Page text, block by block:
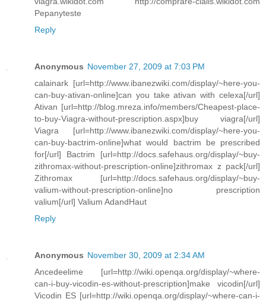
Pepanyteste
Reply
Anonymous November 27, 2009 at 7:03 PM
calainark [url=http://www.ibanezwiki.com/display/~here-you-
can-buy-ativan-online]can you take ativan with celexa[/url]
Ativan [url=http://blog.mreza.info/members/Cheapest-place-
to-buy-Viagra-without-prescription.aspx]buy viagra[/url]
Viagra [url=http://www.ibanezwiki.com/display/~here-you-
can-buy-bactrim-online]what would bactrim be prescribed
for[/url] Bactrim [url=http://docs.safehaus.org/display/~buy-
zithromax-without-prescription-online]zithromax z pack[/url]
Zithromax [url=http://docs.safehaus.org/display/~buy-
valium-without-prescription-online]no prescription
valium[/url] Valium AdandHaut
Reply
Anonymous November 30, 2009 at 2:34 AM
Ancedeelime [url=http://wiki.openqa.org/display/~where-
can-i-buy-vicodin-es-without-prescription]make vicodin[/url]
Vicodin ES [url=http://wiki.openqa.org/display/~where-can-i-